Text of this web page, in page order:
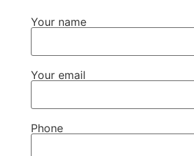
Your name
Your email
Phone